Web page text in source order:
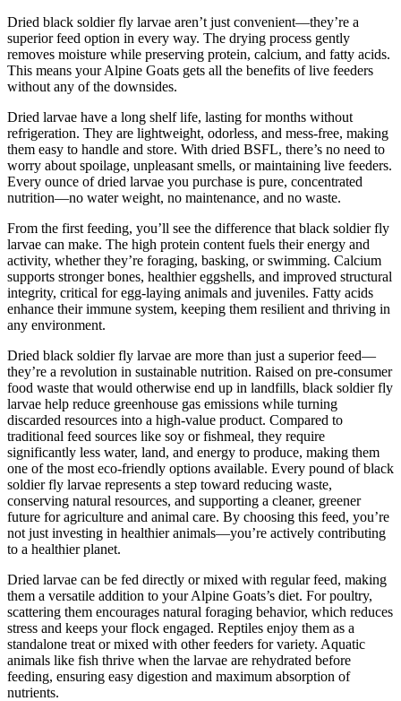
Dried black soldier fly larvae aren’t just convenient—they’re a
superior feed option in every way. The drying process gently
removes moisture while preserving protein, calcium, and fatty acids.
This means your Alpine Goats gets all the benefits of live feeders
without any of the downsides.
Dried larvae have a long shelf life, lasting for months without
refrigeration. They are lightweight, odorless, and mess-free, making
them easy to handle and store. With dried BSFL, there’s no need to
worry about spoilage, unpleasant smells, or maintaining live feeders.
Every ounce of dried larvae you purchase is pure, concentrated
nutrition—no water weight, no maintenance, and no waste.
From the first feeding, you’ll see the difference that black soldier fly
larvae can make. The high protein content fuels their energy and
activity, whether they’re foraging, basking, or swimming. Calcium
supports stronger bones, healthier eggshells, and improved structural
integrity, critical for egg-laying animals and juveniles. Fatty acids
enhance their immune system, keeping them resilient and thriving in
any environment.
Dried black soldier fly larvae are more than just a superior feed—
they’re a revolution in sustainable nutrition. Raised on pre-consumer
food waste that would otherwise end up in landfills, black soldier fly
larvae help reduce greenhouse gas emissions while turning
discarded resources into a high-value product. Compared to
traditional feed sources like soy or fishmeal, they require
significantly less water, land, and energy to produce, making them
one of the most eco-friendly options available. Every pound of black
soldier fly larvae represents a step toward reducing waste,
conserving natural resources, and supporting a cleaner, greener
future for agriculture and animal care. By choosing this feed, you’re
not just investing in healthier animals—you’re actively contributing
to a healthier planet.
Dried larvae can be fed directly or mixed with regular feed, making
them a versatile addition to your Alpine Goats’s diet. For poultry,
scattering them encourages natural foraging behavior, which reduces
stress and keeps your flock engaged. Reptiles enjoy them as a
standalone treat or mixed with other feeders for variety. Aquatic
animals like fish thrive when the larvae are rehydrated before
feeding, ensuring easy digestion and maximum absorption of
nutrients.